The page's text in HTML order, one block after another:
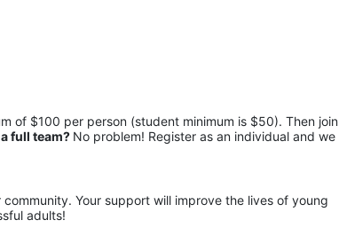
of $100 per person (student minimum is $50). Then join
full team? No problem! Register as an individual and we
Your support will improve the lives of young
adults!